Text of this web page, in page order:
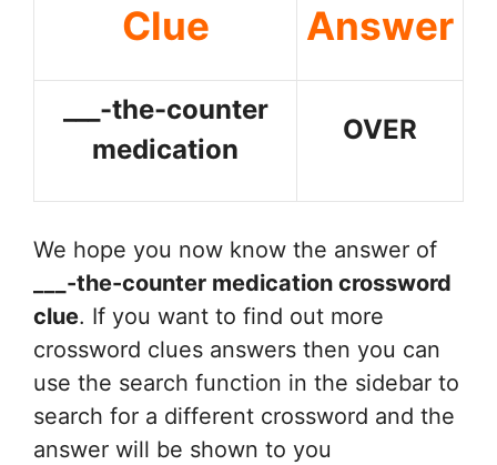
Clue Answer
___-the-counter
medication
OVER
We hope you now know the answer of
___-the-counter medication crossword
clue. If you want to find out more
crossword clues answers then you can
use the search function in the sidebar to
search for a different crossword and the
answer will be shown to you